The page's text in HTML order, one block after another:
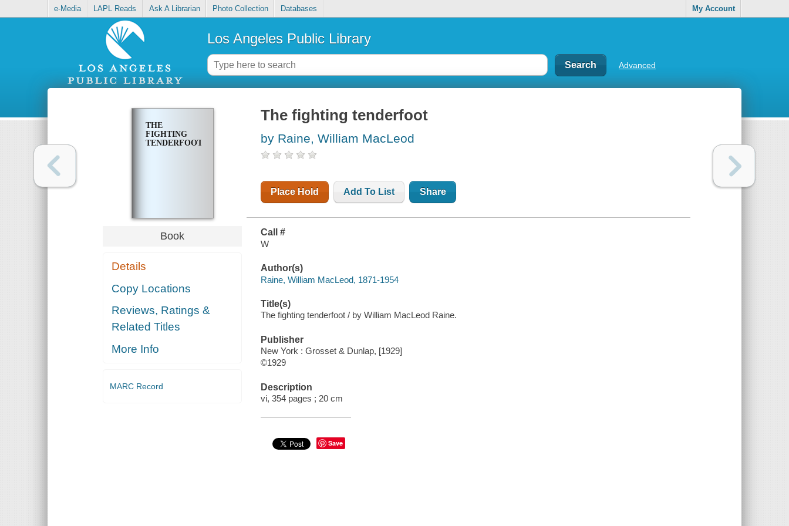
e-Media LAPL Reads Ask A Librarian Photo Collection Databases My Account
Los Angeles Public Library
Advanced
THE
FIGHTING
TENDERFOOT
Book
Details
Copy Locations
Reviews, Ratings &
Related Titles
More Info
MARC Record
The fighting tenderfoot
by Raine, William MacLeod
Place Hold Add To List Share
Call #
W
Author(s)
Raine, William MacLeod, 1871-1954
Title(s)
The fighting tenderfoot / by William MacLeod Raine.
Publisher
New York : Grosset & Dunlap, [1929]
©1929
Description
vi, 354 pages ; 20 cm
Save